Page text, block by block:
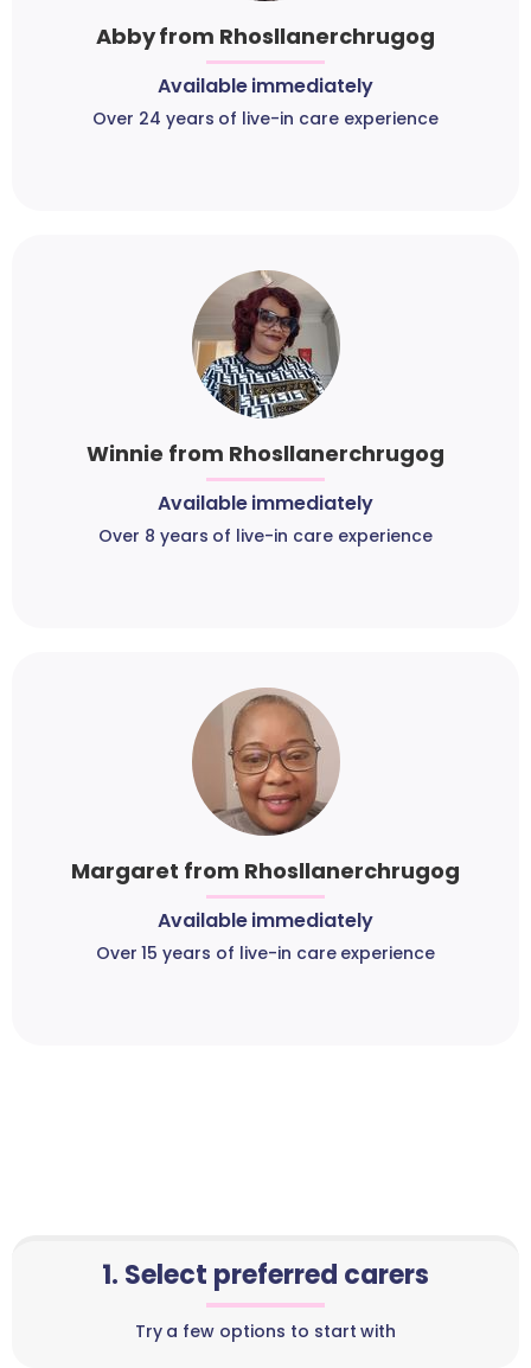
Abby from Rhosllanerchrugog
Available immediately
Over 24 years of live-in care experience
Winnie from Rhosllanerchrugog
Available immediately
Over 8 years of live-in care experience
Margaret from Rhosllanerchrugog
Available immediately
Over 15 years of live-in care experience
1. Select preferred carers
Try a few options to start with